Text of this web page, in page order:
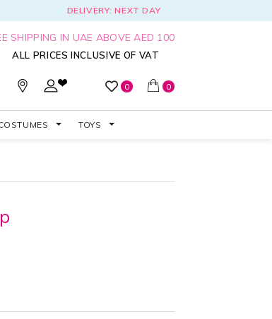
DELIVERY: NEXT DAY
SHIPPING IN UAE ABOVE AED 100
ALL PRICES INCLUSIVE OF VAT
0
0
TOYS